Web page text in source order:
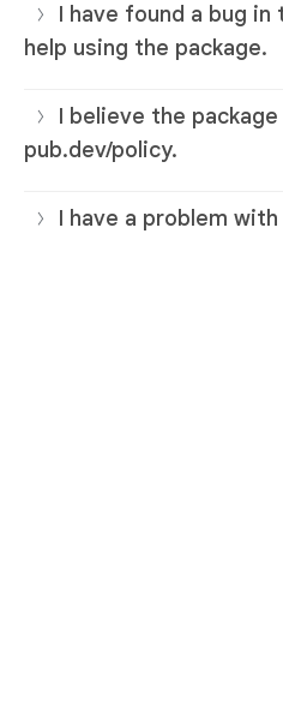
I have found a bug in
help using the package.
I believe the
pub.dev/policy.
I have a problem